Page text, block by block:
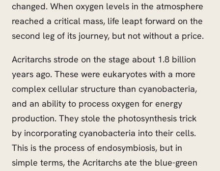
changed. When oxygen levels in the atmosphere
reached a critical mass, life leapt forward on the
second leg of its journey, but not without a price.
Acritarchs strode on the stage about 1.8 billion
years ago. These were eukaryotes with a more
complex cellular structure than cyanobacteria,
and an ability to process oxygen for energy
production. They stole the photosynthesis trick
by incorporating cyanobacteria into their cells.
This is the process of endosymbiosis, but in
simple terms, the Acritarchs ate the blue-green